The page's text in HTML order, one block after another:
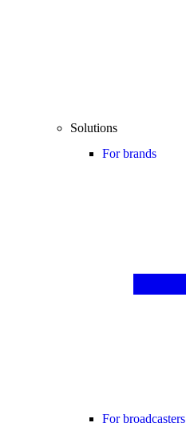
Solutions
For brands
For broadcasters